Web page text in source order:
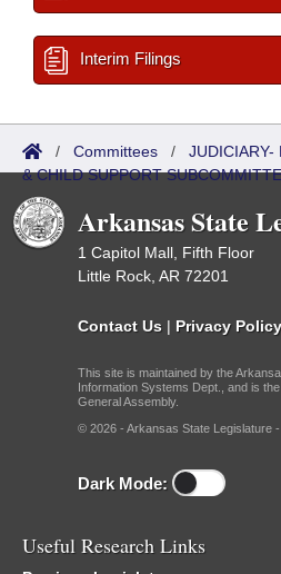
Interim Filings
/ Committees / JUDICIARY-
& CHILD SUPPORT
Arkansas State
1 Capitol Mall, Fifth Floor
Little Rock, AR 72201
Contact Us | Privacy Policy
This site is maintained by the
Information Systems Dept., and is
General Assembly.
© 2026 - Arkansas State Legislature -
Dark Mode:
Useful Research Links